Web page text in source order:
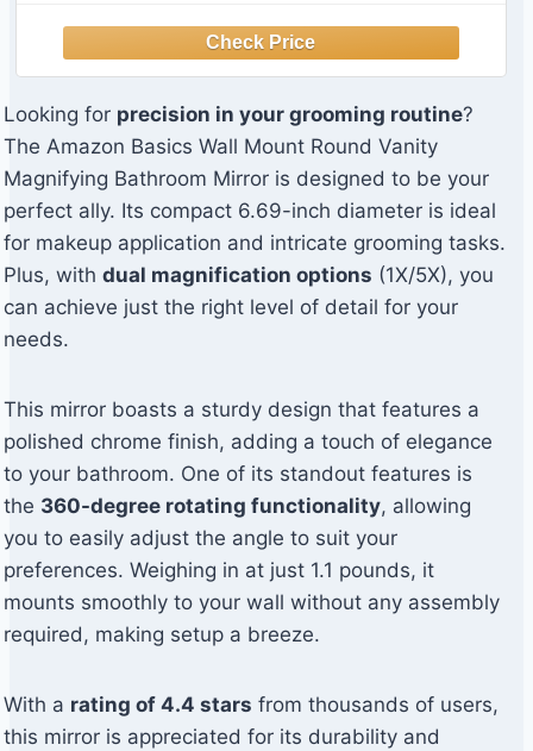
10"W, Chrome
Looking for precision in your grooming routine?
The Amazon Basics Wall Mount Round Vanity
Magnifying Bathroom Mirror is designed to be your
perfect ally. Its compact 6.69-inch diameter is ideal
for makeup application and intricate grooming tasks.
Plus, with dual magnification options (1X/5X), you
can achieve just the right level of detail for your
needs.
This mirror boasts a sturdy design that features a
polished chrome finish, adding a touch of elegance
to your bathroom. One of its standout features is
the 360-degree rotating functionality, allowing
you to easily adjust the angle to suit your
preferences. Weighing in at just 1.1 pounds, it
mounts smoothly to your wall without any assembly
required, making setup a breeze.
With a rating of 4.4 stars from thousands of users,
this mirror is appreciated for its durability and